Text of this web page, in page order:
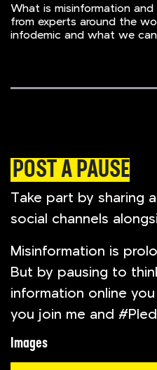
What is misinformation
from experts around the
infodemic and what we
POST A PAUSE
Take part by sharing
social channels
Misinformation is
But by pausing to
information online
you join me and
Images